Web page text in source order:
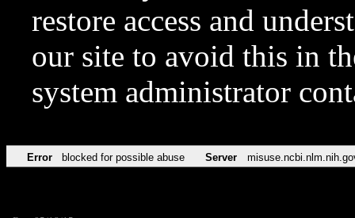
restore access and
our site to avoid this in
system administrator
Error blocked for possible abuse Server